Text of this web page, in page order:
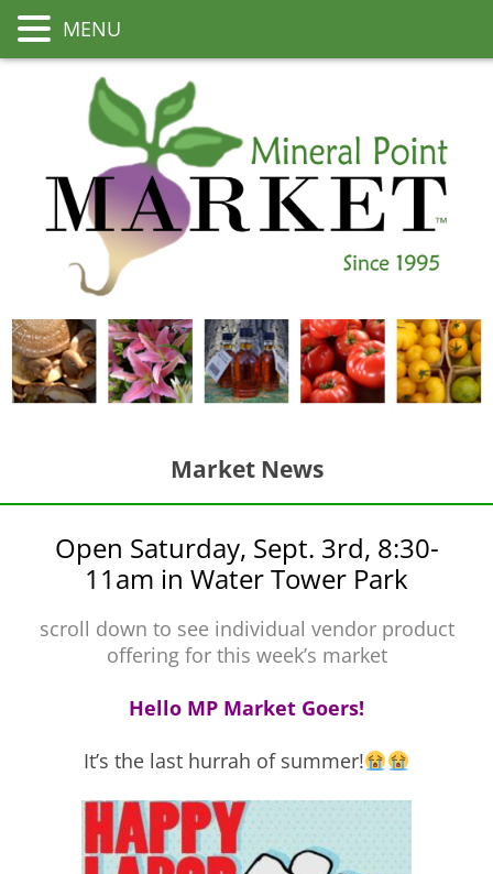
Market News
Open Saturday, Sept. 3rd, 8:30-
11am in Water Tower Park
scroll down to see individual vendor product
offering for this week’s market
Hello MP Market Goers!
It’s the last hurrah of summer!
MENU